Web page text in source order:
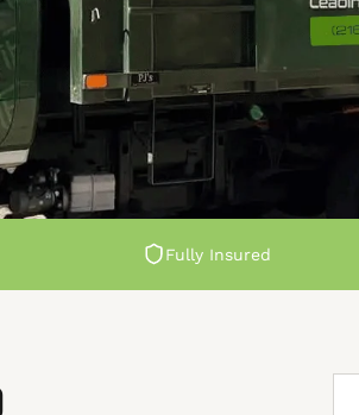
Fully Insured